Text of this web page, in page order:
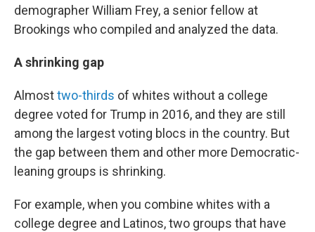
demographer William Frey, a senior fellow at
Brookings who compiled and analyzed the data.
A shrinking gap
Almosttwo-thirds of whites without a college
degree voted for Trump in 2016, and they are still
among the largest voting blocs in the country. But
the gap between them and other more Democratic-
leaning groups is shrinking.
For example, when you combine whites with a
college degree and Latinos, two groups that have